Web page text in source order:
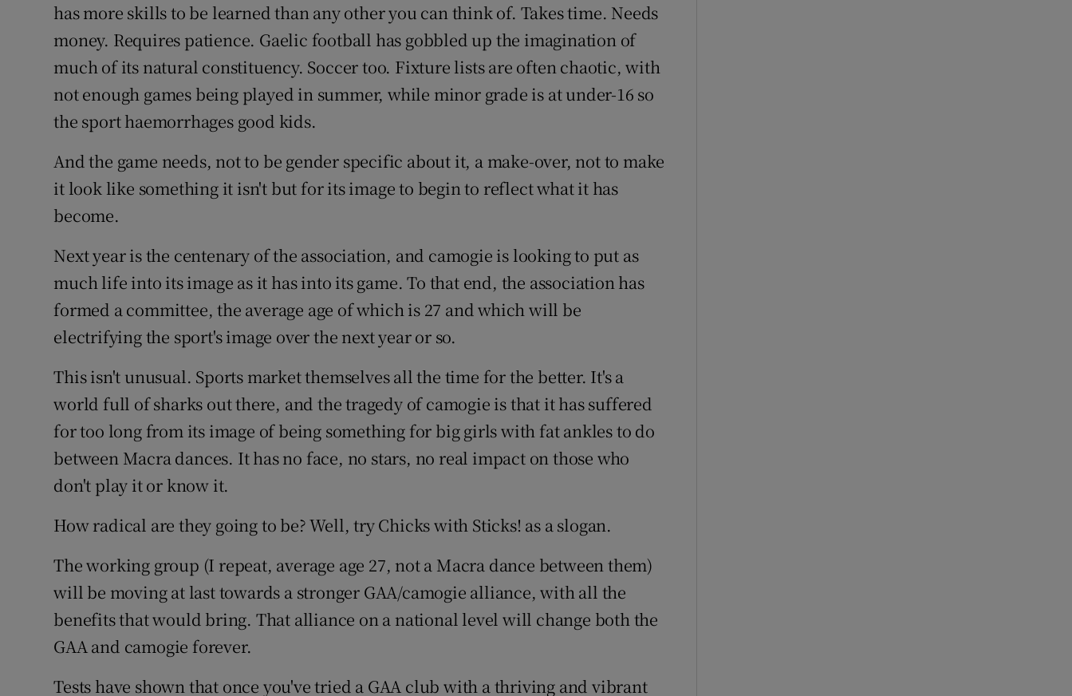
has more skills to be learned than any other you can think of. Takes time. Needs
money. Requires patience. Gaelic football has gobbled up the imagination of
much of its natural constituency. Soccer too. Fixture lists are often chaotic, with
not enough games being played in summer, while minor grade is at under-16 so
the sport haemorrhages good kids.
And the game needs, not to be gender specific about it, a make-over, not to make
it look like something it isn't but for its image to begin to reflect what it has
become.
Next year is the centenary of the association, and camogie is looking to put as
much life into its image as it has into its game. To that end, the association has
formed a committee, the average age of which is 27 and which will be
electrifying the sport's image over the next year or so.
This isn't unusual. Sports market themselves all the time for the better. It's a
world full of sharks out there, and the tragedy of camogie is that it has suffered
for too long from its image of being something for big girls with fat ankles to do
between Macra dances. It has no face, no stars, no real impact on those who
don't play it or know it.
How radical are they going to be? Well, try Chicks with Sticks! as a slogan.
The working group (I repeat, average age 27, not a Macra dance between them)
will be moving at last towards a stronger GAA/camogie alliance, with all the
benefits that would bring. That alliance on a national level will change both the
GAA and camogie forever.
Tests have shown that once you've tried a GAA club with a thriving and vibrant